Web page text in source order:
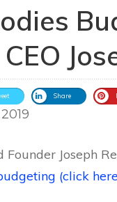
Share
Founder Joseph
(click